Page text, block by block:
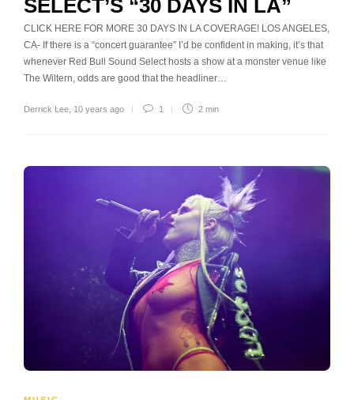
SELECT’S “30 DAYS IN LA”
CLICK HERE FOR MORE 30 DAYS IN LA COVERAGE! LOS ANGELES,
CA- If there is a “concert guarantee” I’d be confident in making, it’s that
whenever Red Bull Sound Select hosts a show at a monster venue like
The Wiltern, odds are good that the headliner…
Derrick Lee 10 years ago 1 2 min